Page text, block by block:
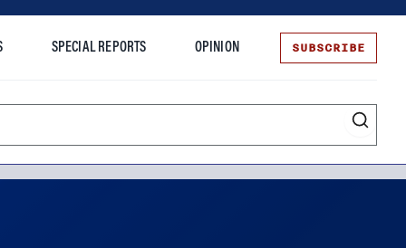
SPECIAL REPORTS OPINION SUBSCRIBE